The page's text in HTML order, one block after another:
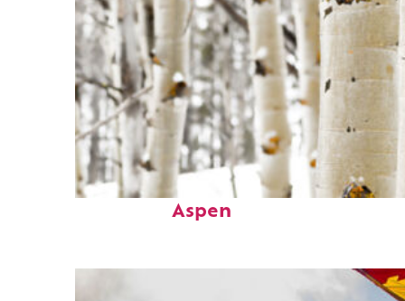
Fun facts about
Aspen